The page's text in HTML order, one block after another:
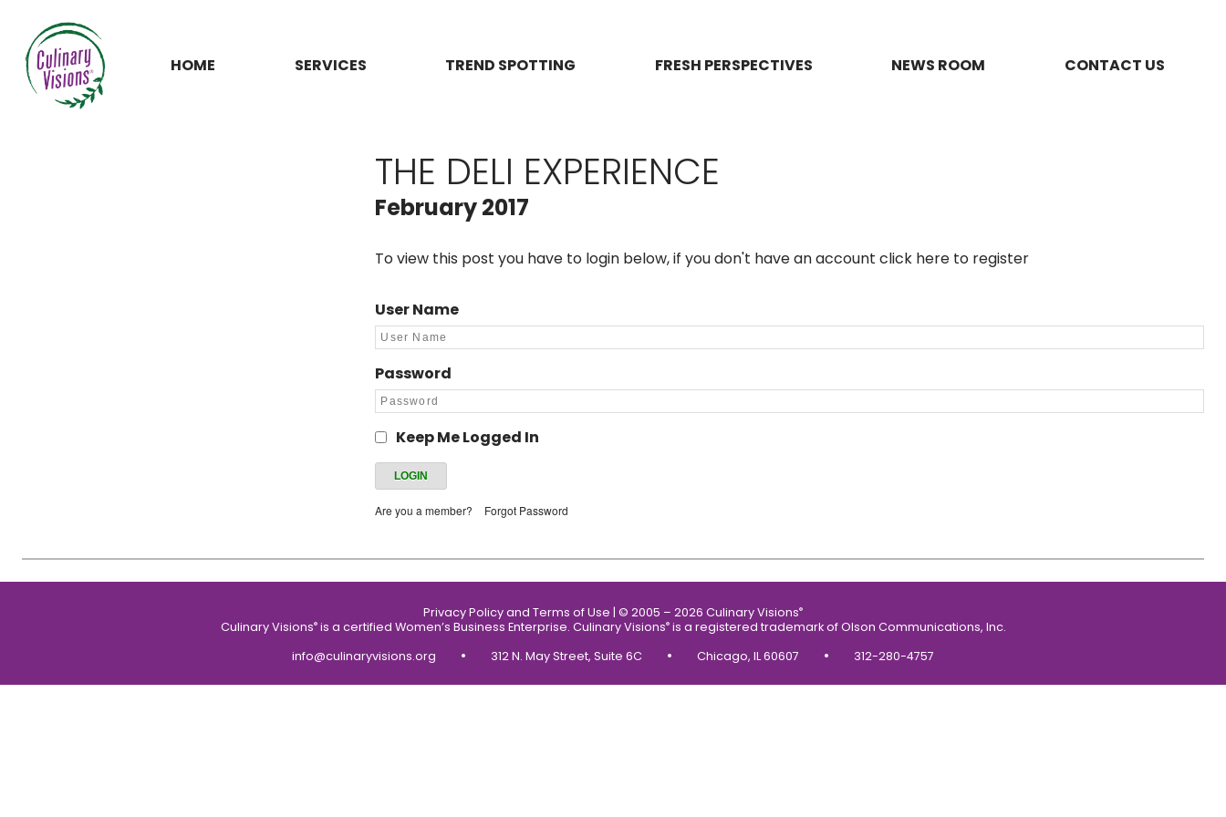
HOME SERVICES TREND SPOTTING FRESH PERSPECTIVES NEWS ROOM CONTACT US
THE DELI EXPERIENCE
February 2017
To view this post you have to login below, if you don't have an accountclick here to register
User Name
Password
Keep Me Logged In
Are you a member? Forgot Password
Privacy Policy and Terms of Use | © 2005 – 2026 Culinary Visions®
Culinary Visions®is a certified Women’s Business Enterprise. Culinary Visions®is a registered trademark of Olson Communications, Inc.
info@culinaryvisions.org
• 312 N. May Street, Suite 6C • Chicago, IL 60607 • 312-280-4757